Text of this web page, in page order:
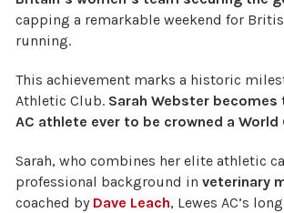
capping a remarkable weekend for
running.
This achievement marks a historic
Athletic Club. Sarah Webster
AC athlete ever to be crowned a World
Sarah, who combines her elite athletic
professional background in veterinary
coached by Dave Leach, Lewes AC’s